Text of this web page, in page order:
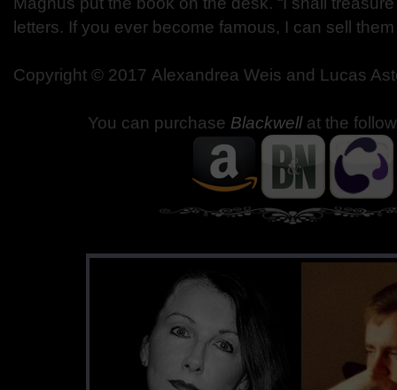
letters. If you ever become famous, I can sell
Copyright © 2017 Alexandrea Weis and Lucas
You can purchase Blackwell at the